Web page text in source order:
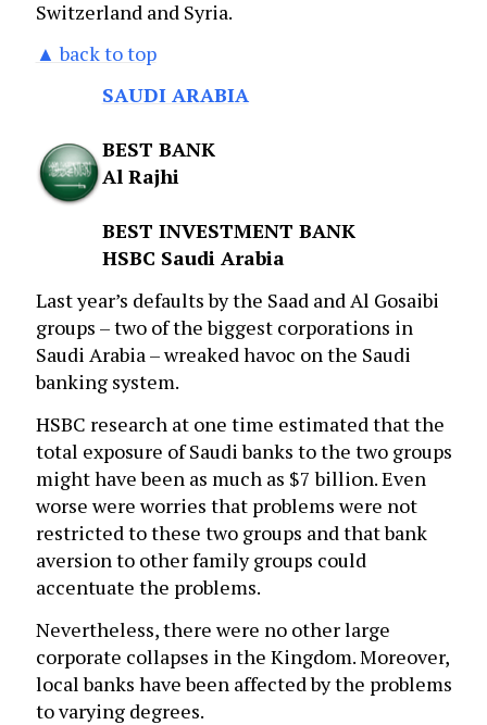
Switzerland and Syria.
▲ back to top
SAUDI ARABIA
BEST BANK
Al Rajhi
BEST INVESTMENT BANK
HSBC Saudi Arabia
Last year’s defaults by the Saad and Al Gosaibi
groups – two of the biggest corporations in
Saudi Arabia – wreaked havoc on the Saudi
banking system.
HSBC research at one time estimated that the
total exposure of Saudi banks to the two groups
might have been as much as $7 billion. Even
worse were worries that problems were not
restricted to these two groups and that bank
aversion to other family groups could
accentuate the problems.
Nevertheless, there were no other large
corporate collapses in the Kingdom. Moreover,
local banks have been affected by the problems
to varying degrees.